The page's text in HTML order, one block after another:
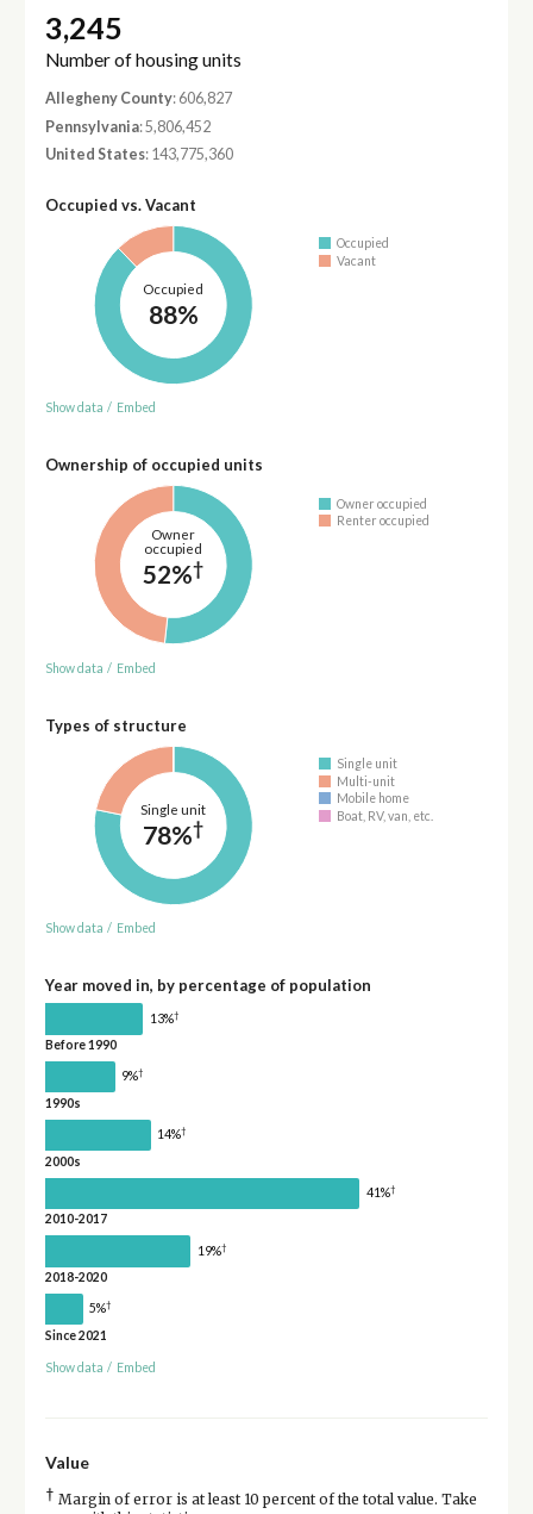
3,245
Number of housing units
Allegheny County: 606,827
Pennsylvania: 5,806,452
United States: 143,775,360
Occupied vs. Vacant
Occupied
88%
Occupied
Vacant
Show data / Embed
Ownership of occupied units
Owner
occupied
52%†
Owner occupied
Renter occupied
Show data / Embed
Types of structure
Single unit
78%†
Single unit
Multi-unit
Mobile home
Boat, RV, van, etc.
Show data / Embed
Year moved in, by percentage of population
13%†
Before 1990
9%†
1990s
14%†
2000s
41%†
2010-2017
19%†
2018-2020
5%†
Since 2021
Show data / Embed
Value
† Margin of error is at least 10 percent of the total value. Take